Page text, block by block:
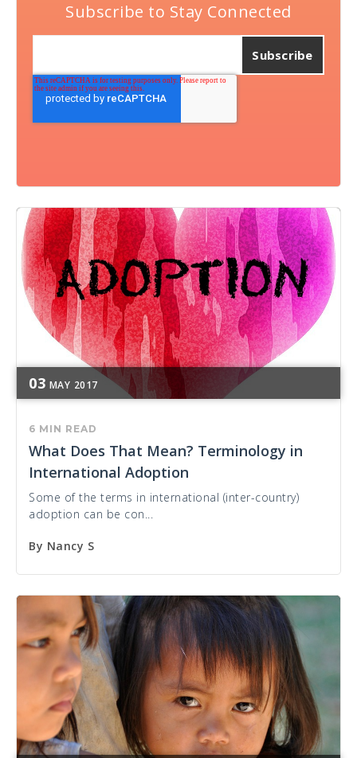
Subscribe to Stay Connected
03 MAY 2017
6 MIN READ
What Does That Mean? Terminology in
International Adoption
Some of the terms in international (inter-country)
adoption can be con...
By Nancy S